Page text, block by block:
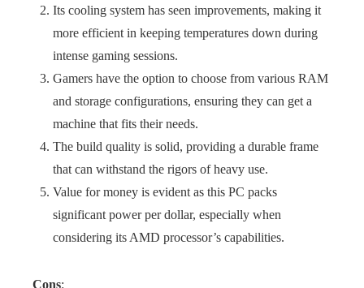
Its cooling system has seen improvements, making it
more efficient in keeping temperatures down during
intense gaming sessions.
Gamers have the option to choose from various RAM
and storage configurations, ensuring they can get a
machine that fits their needs.
The build quality is solid, providing a durable frame
that can withstand the rigors of heavy use.
Value for money is evident as this PC packs
significant power per dollar, especially when
considering its AMD processor’s capabilities.
Cons: